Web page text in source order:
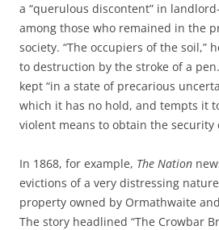
a “querulous discontent” in
among those who remained in the
society. “The occupiers of the soil,”
to destruction by the stroke of a
kept “in a state of precarious
which it has no hold, and tempts it
violent means to obtain the security
In 1868, for example, The Nation
evictions of a very distressing
property owned by Ormathwaite
The story headlined “The Crowbar